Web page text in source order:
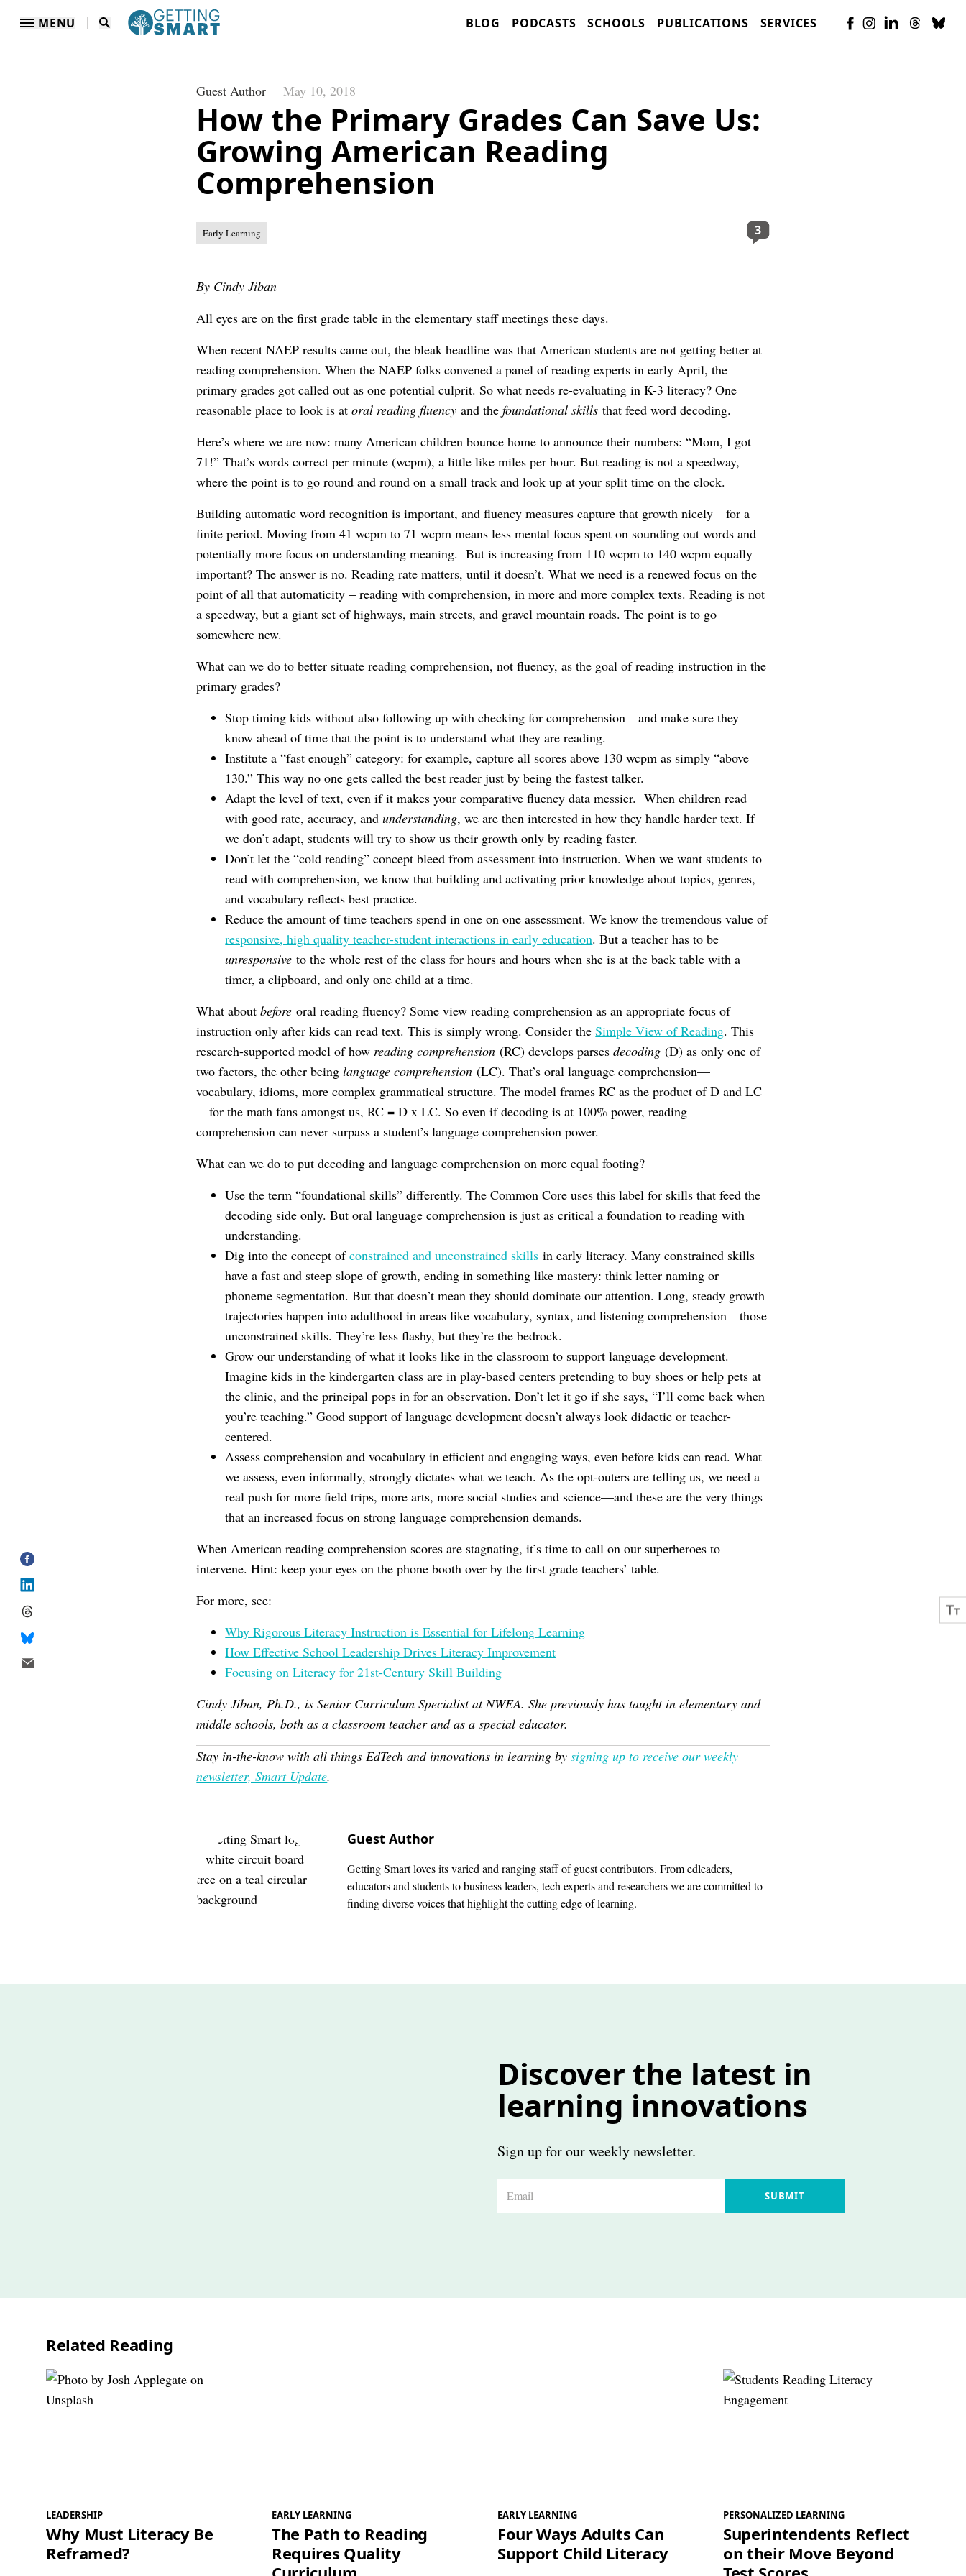
MENU BLOG PODCASTS SCHOOLS PUBLICATIONS SERVICES
Guest Author May 10, 2018
How the Primary Grades Can Save Us:
Growing American Reading
Comprehension
Early Learning 3
By Cindy Jiban
All eyes are on the first grade table in the elementary staff meetings these days.
When recent NAEP results came out, the bleak headline was that American students are not getting better at
reading comprehension. When the NAEP folks convened a panel of reading experts in early April, the
primary grades got called out as one potential culprit. So what needs re-evaluating in K-3 literacy? One
reasonable place to look is atoral reading fluency and thefoundational skills that feed word decoding.
Here’s where we are now: many American children bounce home to announce their numbers: “Mom, I got
71!” That’s words correct per minute (wcpm), a little like miles per hour. But reading is not a speedway,
where the point is to go round and round on a small track and look up at your split time on the clock.
Building automatic word recognition is important, and fluency measures capture that growth nicely—for a
finite period. Moving from 41 wcpm to 71 wcpm means less mental focus spent on sounding out words and
potentially more focus on understanding meaning. But is increasing from 110 wcpm to 140 wcpm equally
important? The answer is no. Reading rate matters, until it doesn’t. What we need is a renewed focus on the
point of all that automaticity – reading with comprehension, in more and more complex texts. Reading is not
a speedway, but a giant set of highways, main streets, and gravel mountain roads. The point is to go
somewhere new.
What can we do to better situate reading comprehension, not fluency, as the goal of reading instruction in the
primary grades?
Stop timing kids without also following up with checking for comprehension—and make sure they
know ahead of time that the point is to understand what they are reading.
Institute a “fast enough” category: for example, capture all scores above 130 wcpm as simply “above
130.” This way no one gets called the best reader just by being the fastest talker.
Adapt the level of text, even if it makes your comparative fluency data messier. When children read
with good rate, accuracy, andunderstanding, we are then interested in how they handle harder text. If
we don’t adapt, students will try to show us their growth only by reading faster.
Don’t let the “cold reading” concept bleed from assessment into instruction. When we want students to
read with comprehension, we know that building and activating prior knowledge about topics, genres,
and vocabulary reflects best practice.
Reduce the amount of time teachers spend in one on one assessment. We know the tremendous value of
responsive, high quality teacher-student interactions in early education. But a teacher has to be
unresponsive to the whole rest of the class for hours and hours when she is at the back table with a
timer, a clipboard, and only one child at a time.
What aboutbefore oral reading fluency? Some view reading comprehension as an appropriate focus of
instruction only after kids can read text. This is simply wrong. Consider theSimple View of Reading. This
research-supported model of how reading comprehension (RC) develops parsesdecoding (D) as only one of
two factors, the other beinglanguage comprehension (LC). That’s oral language comprehension—
vocabulary, idioms, more complex grammatical structure. The model frames RC as the product of D and LC
—for the math fans amongst us, RC = D x LC. So even if decoding is at 100% power, reading
comprehension can never surpass a student’s language comprehension power.
What can we do to put decoding and language comprehension on more equal footing?
Use the term “foundational skills” differently. The Common Core uses this label for skills that feed the
decoding side only. But oral language comprehension is just as critical a foundation to reading with
understanding.
Dig into the concept ofconstrained and unconstrained skills in early literacy. Many constrained skills
have a fast and steep slope of growth, ending in something like mastery: think letter naming or
phoneme segmentation. But that doesn’t mean they should dominate our attention. Long, steady growth
trajectories happen into adulthood in areas like vocabulary, syntax, and listening comprehension—those
unconstrained skills. They’re less flashy, but they’re the bedrock.
Grow our understanding of what it looks like in the classroom to support language development.
Imagine kids in the kindergarten class are in play-based centers pretending to buy shoes or help pets at
the clinic, and the principal pops in for an observation. Don’t let it go if she says, “I’ll come back when
you’re teaching.” Good support of language development doesn’t always look didactic or teacher-
centered.
Assess comprehension and vocabulary in efficient and engaging ways, even before kids can read. What
we assess, even informally, strongly dictates what we teach. As the opt-outers are telling us, we need a
real push for more field trips, more arts, more social studies and science—and these are the very things
that an increased focus on strong language comprehension demands.
When American reading comprehension scores are stagnating, it’s time to call on our superheroes to
intervene. Hint: keep your eyes on the phone booth over by the first grade teachers’ table.
For more, see:
Why Rigorous Literacy Instruction is Essential for Lifelong Learning
How Effective School Leadership Drives Literacy Improvement
Focusing on Literacy for 21st-Century Skill Building
Cindy Jiban, Ph.D., is Senior Curriculum Specialist at NWEA. She previously has taught in elementary and
middle schools, both as a classroom teacher and as a special educator.
Stay in-the-know with all things EdTech and innovations in learning bysigning up to receive our weekly
newsletter, Smart Update.
Guest Author
Getting Smart loves its varied and ranging staff of guest contributors. From edleaders,
educators and students to business leaders, tech experts and researchers we are committed to
finding diverse voices that highlight the cutting edge of learning.
Discover the latest in
learning innovations
Sign up for our weekly newsletter.
SUBMIT
Related Reading
LEADERSHIP
Why Must Literacy Be
Reframed?
EARLY LEARNING
The Path to Reading
Requires Quality
EARLY LEARNING
Four Ways Adults Can
Support Child Literacy
PERSONALIZED LEARNING
Superintendents Reflect
on their Move Beyond